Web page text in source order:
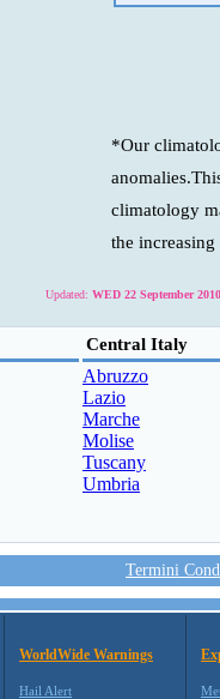
*Our
climatology
the
Updated: WED 22 September
Central Italy
Abruzzo
Lazio
Marche
Molise
Tuscany
Umbria
Termini
WorldWide Warnings
Hail Alert